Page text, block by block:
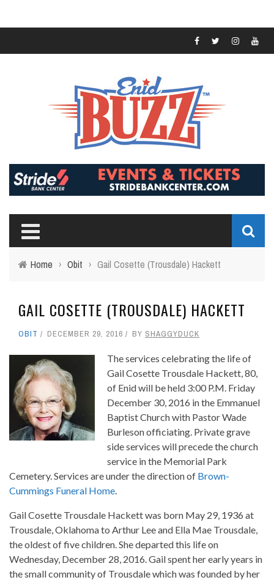
Home › Obit › Gail Cosette (Trousdale) Hackett
GAIL COSETTE (TROUSDALE) HACKETT
OBIT DECEMBER 29, 2016 BY SHAGGYDUCK
The services celebrating the life of
Gail Cosette Trousdale Hackett, 80,
of Enid will be held 3:00 P.M. Friday
December 30, 2016 in the Emmanuel
Baptist Church with Pastor Wade
Burleson officiating. Private grave
side services will precede the church
service in the Memorial Park
Cemetery. Services are under the direction of Brown-
Cummings Funeral Home
Gail Cosette Trousdale Hackett was born May 29, 1936 at
Trousdale, Oklahoma to Arthur Lee and Ella Mae Trousdale,
the oldest of five children. She departed this life on
Wednesday, December 28, 2016. Gail spent her early years in
the small community of Trousdale which was founded by her